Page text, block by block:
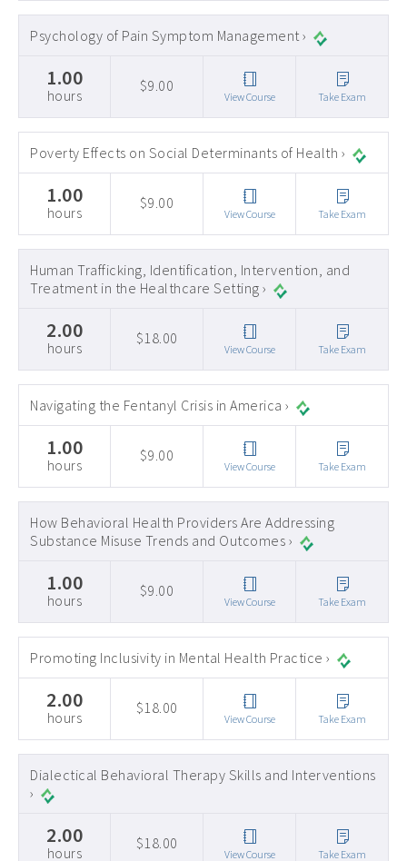
Psychology of Pain Symptom Management ›
1.00
hours
$9.00
View Course Take Exam
Poverty Effects on Social Determinants of Health ›
1.00
hours
$9.00
View Course Take Exam
Human Trafficking, Identification, Intervention, and
Treatment in the Healthcare Setting ›
2.00
hours
$18.00
View Course Take Exam
Navigating the Fentanyl Crisis in America ›
1.00
hours
$9.00
View Course Take Exam
How Behavioral Health Providers Are Addressing
Substance Misuse Trends and Outcomes ›
1.00
hours
$9.00
View Course Take Exam
Promoting Inclusivity in Mental Health Practice ›
2.00
hours
$18.00
View Course Take Exam
Dialectical Behavioral Therapy Skills and Interventions
›
2.00
hours
$18.00
View Course Take Exam